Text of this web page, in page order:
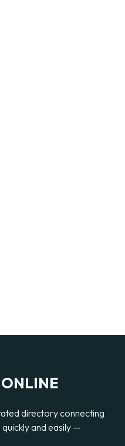
ONLINE
directory connecting
and easily —